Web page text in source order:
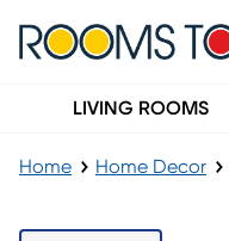
LIVING ROOMS
Home Home Decor